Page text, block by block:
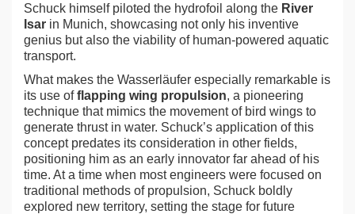
Schuck himself piloted the hydrofoil along the River
Isar in Munich, showcasing not only his inventive
genius but also the viability of human-powered aquatic
transport.
What makes the Wasserläufer especially remarkable is
its use offlapping wing propulsion, a pioneering
technique that mimics the movement of bird wings to
generate thrust in water. Schuck’s application of this
concept predates its consideration in other fields,
positioning him as an early innovator far ahead of his
time. At a time when most engineers were focused on
traditional methods of propulsion, Schuck boldly
explored new territory, setting the stage for future